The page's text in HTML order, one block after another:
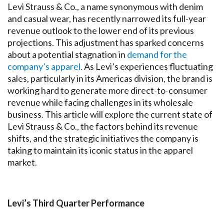
Levi Strauss & Co., a name synonymous with denim
and casual wear, has recently narrowed its full-year
revenue outlook to the lower end of its previous
projections. This adjustment has sparked concerns
about a potential stagnation in demand for the
company’s apparel. As Levi’s experiences fluctuating
sales, particularly in its Americas division, the brand is
working hard to generate more direct-to-consumer
revenue while facing challenges in its wholesale
business. This article will explore the current state of
Levi Strauss & Co., the factors behind its revenue
shifts, and the strategic initiatives the company is
taking to maintain its iconic status in the apparel
market.
Levi’s Third Quarter Performance